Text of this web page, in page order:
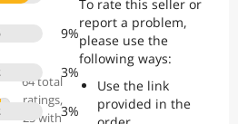
64total
ratings,
25 with
9%
3%
3%
To rate this seller or
report a problem,
please use the
following ways:
Use the link
provided in the